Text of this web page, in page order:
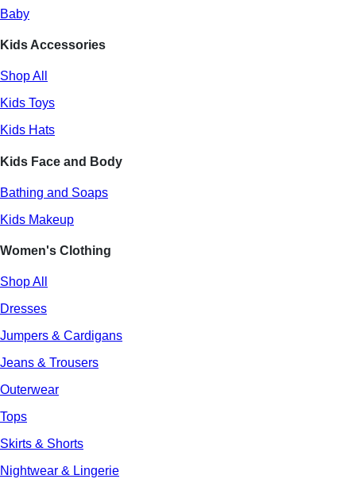
Baby
Kids Accessories
Shop All
Kids Toys
Kids Hats
Kids Face and Body
Bathing and Soaps
Kids Makeup
Women's Clothing
Shop All
Dresses
Jumpers & Cardigans
Jeans & Trousers
Outerwear
Tops
Skirts & Shorts
Nightwear & Lingerie